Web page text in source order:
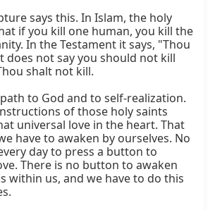
says this. In Islam, the holy
if you kill one human, you kill the
In the Testament it says, "Thou
does not say you should not kill
shalt not kill.
to God and to self-realization.
of those holy saints
universal love in the heart. That
have to awaken by ourselves. No
day to press a button to
There is no button to awaken
within us, and we have to do this